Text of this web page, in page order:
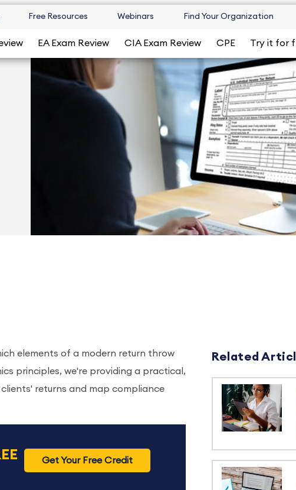
Free Resources Webinars Find Your Organization
EA Exam Review CIA Exam Review CPE Try it for
elements of a modern return throw
principles, we're providing a practical,
returns and map compliance
Get Your Free Credit
Related